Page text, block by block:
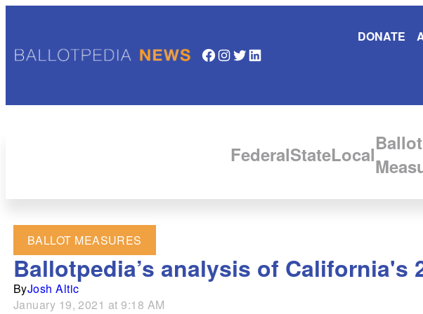
Facebook InstagramTwitter LinkedIn
DONATE
FederalStateLocalBallot
BALLOT MEASURES
Ballotpedia’s analysis of California's
ByJosh Altic
January 19, 2021 at 9:18 AM